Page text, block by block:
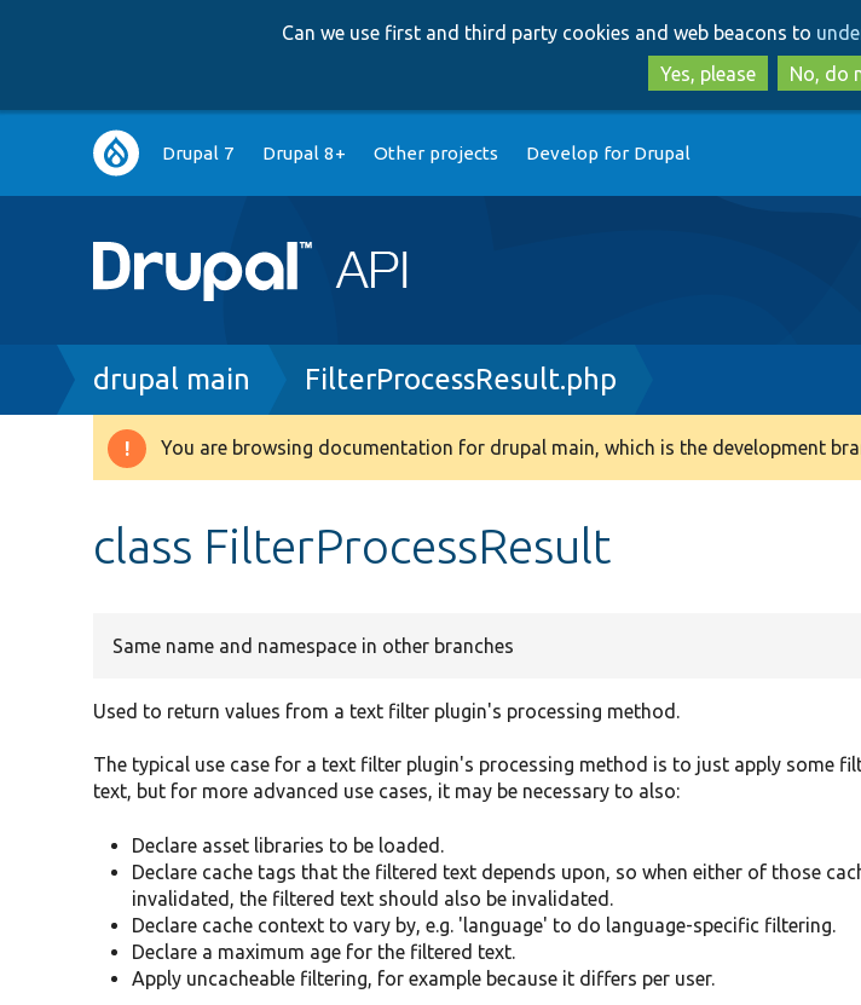
to
to
Can we use first and third party cookies and web beacons to
Yes, please
No, do
Main
navigation
Drupal 7 Drupal 8+ Other projects Develop for Drupal
Breadcrumb
drupal main FilterProcessResult.php
Warning
You are browsing documentation for drupal main, which is the development
class FilterProcessResult
Same name and namespace in other branches
Used to return values from a text filter plugin's processing method.
The typical use case for a text filter plugin's processing method is to just apply some
text, but for more advanced use cases, it may be necessary to also:
Declare asset libraries to be loaded.
Declare cache tags that the filtered text depends upon, so when either of those
invalidated, the filtered text should also be invalidated.
Declare cache context to vary by, e.g. 'language' to do language-specific filtering.
Declare a maximum age for the filtered text.
Apply uncacheable filtering, for example because it differs per user.